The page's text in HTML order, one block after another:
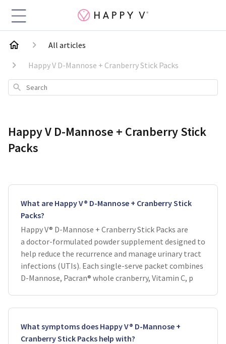
All articles
Happy V D-Mannose + Cranberry Stick Packs
Search
Happy V D-Mannose + Cranberry Stick
Packs
What are Happy V® D-Mannose + Cranberry Stick
Packs?
Happy V® D-Mannose + Cranberry Stick Packs are
a doctor-formulated powder supplement designed to
help reduce the recurrence and manage urinary tract
infections (UTIs). Each single-serve packet combines
D-Mannose, Pacran® whole cranberry, Vitamin C, p
What symptoms does Happy V® D-Mannose +
Cranberry Stick Packs help with?